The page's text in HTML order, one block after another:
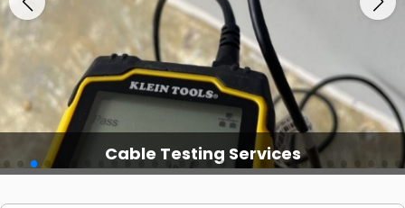
Cable Testing Services